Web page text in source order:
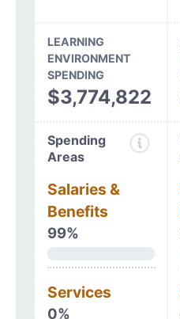
LEARNING
ENVIRONMENT
SPENDING
$3,774,822
Spending
Areas
Salaries &
Benefits
99%
Services
0%